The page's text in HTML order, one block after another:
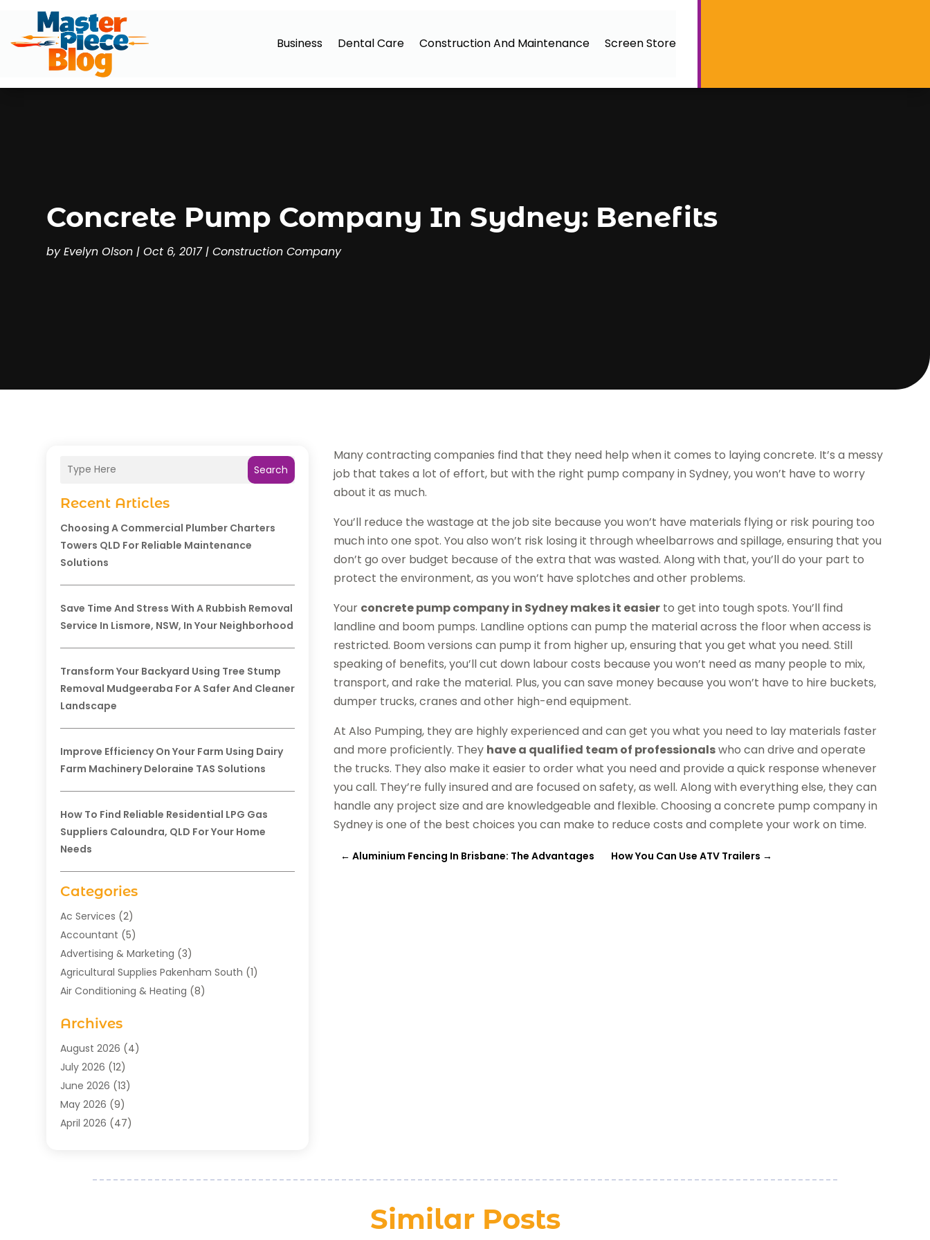
Business Dental Care Construction And Maintenance Screen Store
Concrete Pump Company In Sydney: Benefits
byEvelyn Olson |Oct 6, 2017|Construction Company
Search
Recent Articles
Choosing A Commercial Plumber Charters
Towers QLD For Reliable Maintenance
Solutions
Save Time And Stress With A Rubbish Removal
Service In Lismore, NSW, In Your Neighborhood
Transform Your Backyard Using Tree Stump
Removal Mudgeeraba For A Safer And Cleaner
Landscape
Improve Efficiency On Your Farm Using Dairy
Farm Machinery Deloraine TAS Solutions
How To Find Reliable Residential LPG Gas
Suppliers Caloundra, QLD For Your Home
Needs
Categories
Ac Services (2)
Accountant (5)
Advertising & Marketing (3)
Agricultural Supplies Pakenham South (1)
Air Conditioning & Heating (8)
Aromatherapy Supply Store
Art Gallery(1)
Art Supply Store
Asbestos Testing Service
Auto (4)
Automotive(23)
Bathroom Supply Store(1)
Archives
August 2026 (4)
July 2026 (12)
June 2026 (13)
May 2026 (9)
April 2026 (47)
January 2026 (21)
Many contracting companies find that they need help when it comes to laying concrete. It’s a messy
job that takes a lot of effort, but with the right pump company in Sydney, you won’t have to worry
about it as much.
You’ll reduce the wastage at the job site because you won’t have materials flying or risk pouring too
much into one spot. You also won’t risk losing it through wheelbarrows and spillage, ensuring that you
don’t go over budget because of the extra that was wasted. Along with that, you’ll do your part to
protect the environment, as you won’t have splotches and other problems.
Your concrete pump company in Sydney makes it easier to get into tough spots. You’ll find
landline and boom pumps. Landline options can pump the material across the floor when access is
restricted. Boom versions can pump it from higher up, ensuring that you get what you need. Still
speaking of benefits, you’ll cut down labour costs because you won’t need as many people to mix,
transport, and rake the material. Plus, you can save money because you won’t have to hire buckets,
dumper trucks, cranes and other high-end equipment.
At Also Pumping, they are highly experienced and can get you what you need to lay materials faster
and more proficiently. They have a qualified team of professionalswho can drive and operate
the trucks. They also make it easier to order what you need and provide a quick response whenever
you call. They’re fully insured and are focused on safety, as well. Along with everything else, they can
handle any project size and are knowledgeable and flexible. Choosing a concrete pump company in
Sydney is one of the best choices you can make to reduce costs and complete your work on time.
←Aluminium Fencing In Brisbane: The Advantages How You Can Use ATV Trailers →
Similar Posts